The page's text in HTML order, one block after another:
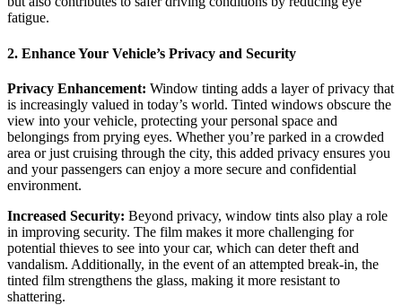
fatigue.
2. Enhance Your Vehicle’s Privacy and Security
Privacy Enhancement: Window tinting adds a layer of privacy that
is increasingly valued in today’s world. Tinted windows obscure the
view into your vehicle, protecting your personal space and
belongings from prying eyes. Whether you’re parked in a crowded
area or just cruising through the city, this added privacy ensures you
and your passengers can enjoy a more secure and confidential
environment.
Increased Security: Beyond privacy, window tints also play a role
in improving security. The film makes it more challenging for
potential thieves to see into your car, which can deter theft and
vandalism. Additionally, in the event of an attempted break-in, the
tinted film strengthens the glass, making it more resistant to
shattering.